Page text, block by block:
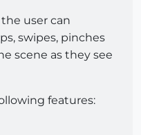
user can
swipes, pinches
scene as they see
features: